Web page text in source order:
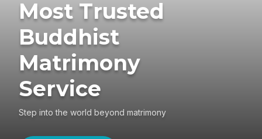
Most Trusted
Buddhist
Matrimony
Service
Step into the world beyond matrimony